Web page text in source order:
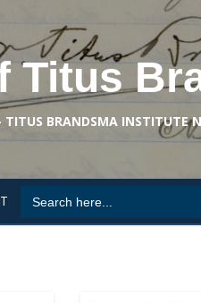
Titus
TITUS BRANDSMA INSTITUTE
Search
for: